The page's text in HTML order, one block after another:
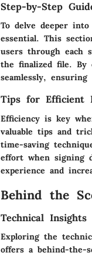
Step-by-Step
To delve deeper
essential. This
users through each
the finalized file. By
seamlessly,
Tips for Efficient
Efficiency is key
valuable tips and
time-saving
effort when signing
experience and
Behind the
Technical
Exploring the
offers a behind-the-